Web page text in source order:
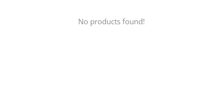
No products found!